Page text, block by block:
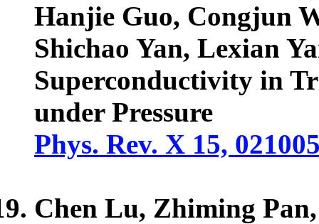
Hanjie Guo, Congjun
Shichao Yan, Lexian
Superconductivity in
under Pressure
Phys. Rev. X 15,
Chen Lu, Zhiming